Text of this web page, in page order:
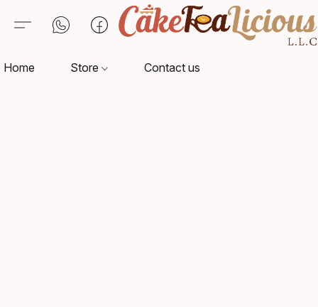
Home Store Contact us